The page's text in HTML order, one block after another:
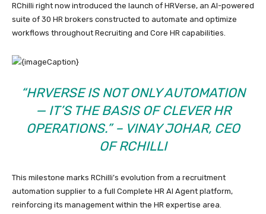
RChilli right now introduced the launch of HRVerse, an AI-powered
suite of 30 HR brokers constructed to automate and optimize
workflows throughout Recruiting and Core HR capabilities.
“HRVERSE IS NOT ONLY AUTOMATION
— IT’S THE BASIS OF CLEVER HR
OPERATIONS.” – VINAY JOHAR, CEO
OF RCHILLI
This milestone marks RChilli’s evolution from a recruitment
automation supplier to a full Complete HR AI Agent platform,
reinforcing its management within the HR expertise area.